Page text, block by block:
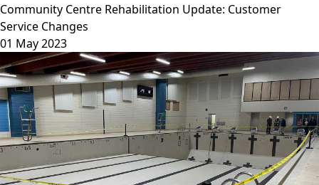
Community Centre Rehabilitation Update: Customer
Service Changes
01 May 2023